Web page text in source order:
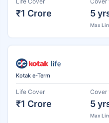
₹1 Crore 5
Max
Kotak e-Term
Life Cover
₹1 Crore
Cover
5
Max